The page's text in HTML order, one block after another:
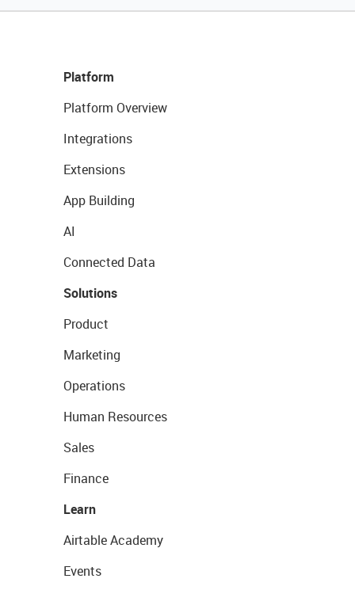
Platform
Platform Overview
Integrations
Extensions
App Building
AI
Connected Data
Solutions
Product
Marketing
Operations
Human Resources
Sales
Finance
Learn
Airtable Academy
Events